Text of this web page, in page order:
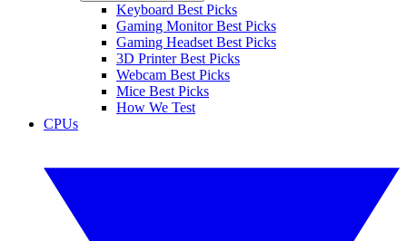
Keyboard Best Picks
Gaming Monitor Best Picks
Gaming Headset Best Picks
3D Printer Best Picks
Webcam Best Picks
Mice Best Picks
How We Test
CPUs